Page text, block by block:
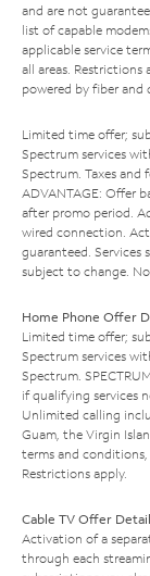
and are not
list of capable
applicable service
all areas.
powered by fiber and
Limited time offer;
Spectrum services
Spectrum. Taxes and
ADVANTAGE: Offer
after promo period.
wired connection.
guaranteed. Services
subject to change.
Home Phone Offer
Limited time offer;
Spectrum services
Spectrum.
if qualifying services
Unlimited calling
Guam, the Virgin
terms and conditions,
Restrictions apply.
Cable TV Offer
Activation of a
through each